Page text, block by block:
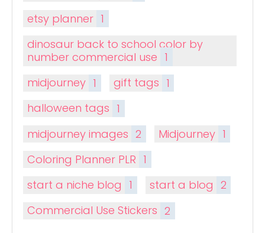
etsy planner 1
dinosaur back to school color by
number commercial use 1
midjourney 1 gift tags 1
halloween tags 1
midjourney images 2 Midjourney 1
Coloring Planner PLR 1
start a niche blog 1 start a blog 2
Commercial Use Stickers 2